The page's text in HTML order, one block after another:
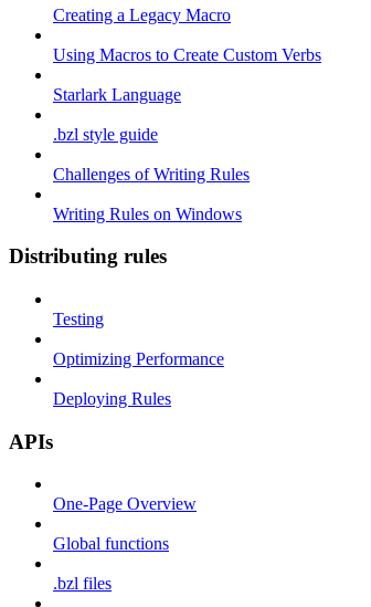
Creating a Legacy Macro
Using Macros to Create Custom Verbs
Starlark Language
.bzl style guide
Challenges of Writing Rules
Writing Rules on Windows
Distributing rules
Testing
Optimizing Performance
Deploying Rules
APIs
One-Page Overview
Global functions
.bzl files